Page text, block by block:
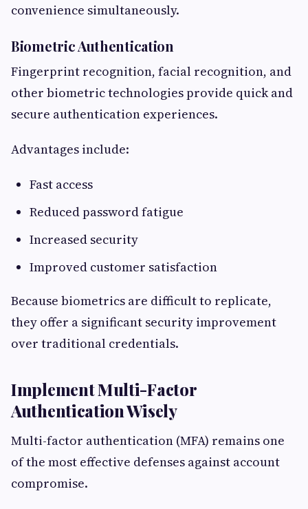
convenience simultaneously.
Biometric Authentication
Fingerprint recognition, facial recognition, and
other biometric technologies provide quick and
secure authentication experiences.
Advantages include:
Fast access
Reduced password fatigue
Increased security
Improved customer satisfaction
Because biometrics are difficult to replicate,
they offer a significant security improvement
over traditional credentials.
Implement Multi-Factor
Authentication Wisely
Multi-factor authentication (MFA) remains one
of the most effective defenses against account
compromise.